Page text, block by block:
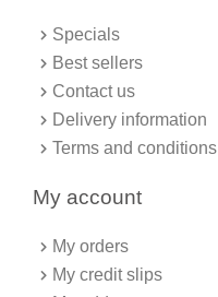
Specials
Best sellers
Contact us
Delivery information
Terms and conditions
My account
My orders
My credit slips